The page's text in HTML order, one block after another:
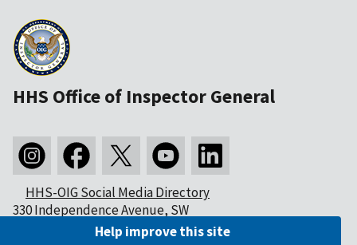
HHS Office of Inspector General
HHS-OIG Social Media Directory
330 Independence Avenue, SW
Washington, DC 20201Help improve this site